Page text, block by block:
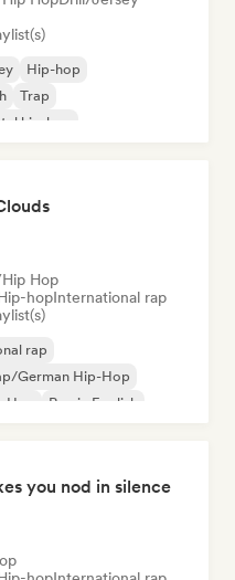
Hip-hop
Trap
hip-hop
Hop
hopInternational rap
rap
German Hip-Hop
Rap in English
you nod in silence